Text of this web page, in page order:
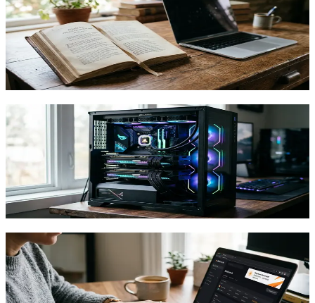
Resistant Website Using Shakespeare
Learn to build and deploy a website on Nostr's decentralized
infrastructure using Shakespeare's natural language interface. No
coding required.
TFTC·May 5, 2026
OpenAgents Raises $1.3M to Pay Gamers
Bitcoin for Spare Computing Power
OpenAgents' Pylon network lets PC owners and gamers earn
bitcoin by selling spare compute power to AI workloads, no
specialized hardware required.
TFTC·May 2, 2026
How to Earn Bitcoin Through Stakwork
Microtasks and Actually Make It Worth
Your Time